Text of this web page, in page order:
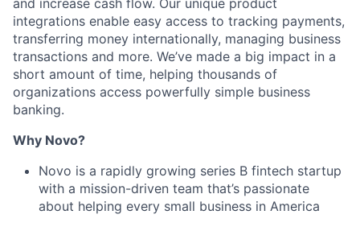
and increase cash flow. Our unique product
integrations enable easy access to tracking payments,
transferring money internationally, managing business
transactions and more. We’ve made a big impact in a
short amount of time, helping thousands of
organizations access powerfully simple business
banking.
Why Novo?
Novo is a rapidly growing series B fintech startup
with a mission-driven team that’s passionate
about helping every small business in America